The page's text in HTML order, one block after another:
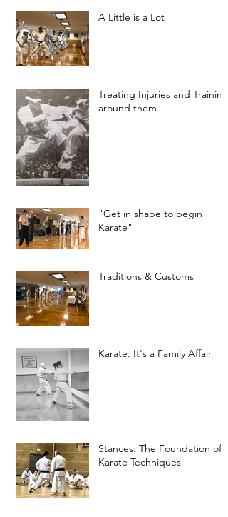
A Little is a Lot
Treating Injuries and Training
around them
"Get in shape to begin
Karate"
Traditions & Customs
Karate: It's a Family Affair
Stances: The Foundation of
Karate Techniques